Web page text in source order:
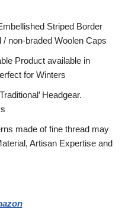
Striped Border
non-braded Woolen Caps
Product available in
for Winters
Headgear.
made of fine thread may
Artisan Expertise and